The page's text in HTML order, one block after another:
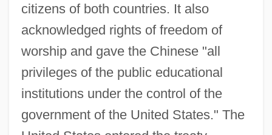
citizens of both countries. It also
acknowledged rights of freedom of
worship and gave the Chinese "all
privileges of the public educational
institutions under the control of the
government of the United States." The